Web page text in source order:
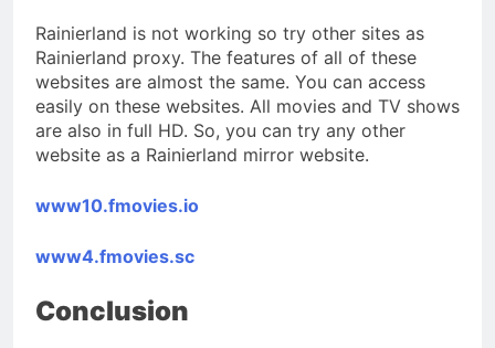
Rainierland is not working so try other sites as
Rainierland proxy. The features of all of these
websites are almost the same. You can access
easily on these websites. All movies and TV shows
are also in full HD. So, you can try any other
website as a Rainierland mirror website.
www10.fmovies.io
www4.fmovies.sc
Conclusion